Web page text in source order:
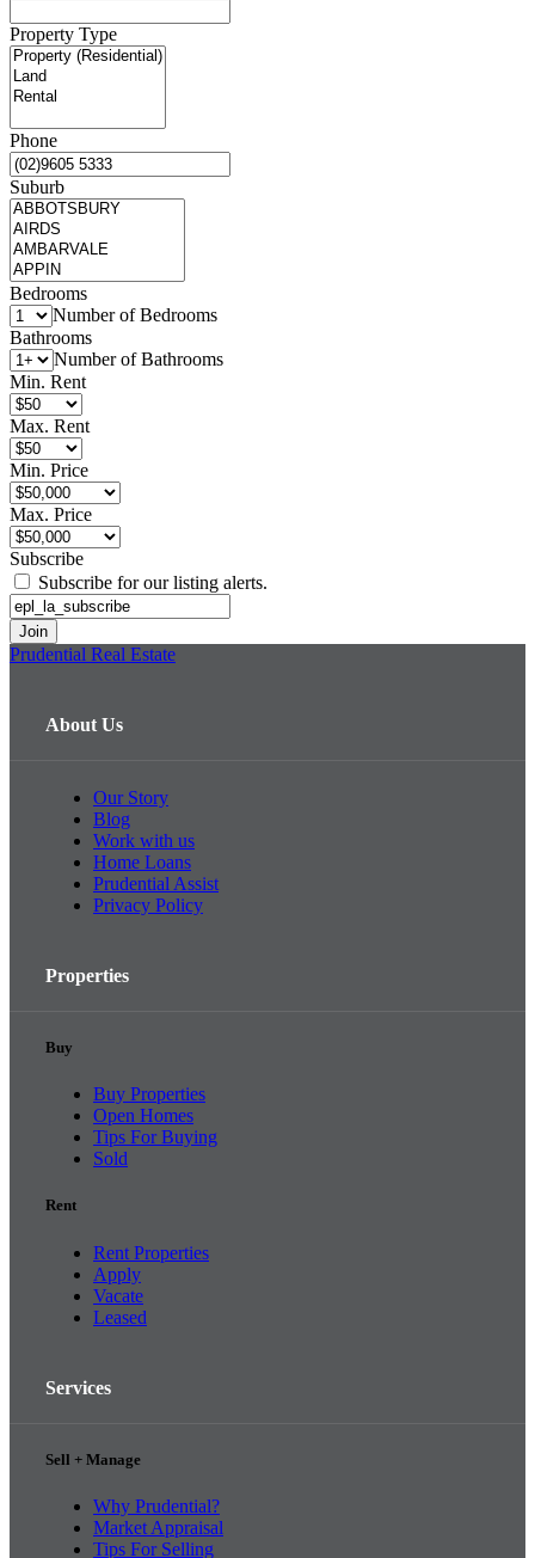
Property Type
Phone
Suburb
Bedrooms
Number of Bedrooms
Bathrooms
Number of Bathrooms
Min. Rent
Max. Rent
Min. Price
Max. Price
Subscribe
Subscribe for our listing alerts.
Prudential Real Estate
About Us
Our Story
Blog
Work with us
Home Loans
Prudential Assist
Privacy Policy
Properties
Buy
Buy Properties
Open Homes
Tips For Buying
Sold
Rent
Rent Properties
Apply
Vacate
Leased
Services
Sell + Manage
Why Prudential?
Market Appraisal
Tips For Selling